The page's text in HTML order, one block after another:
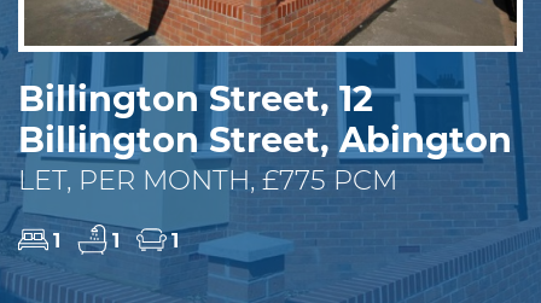
Billington Street, 12
Billington Street, Abington
LET, PER MONTH, £775 PCM
1 1 1